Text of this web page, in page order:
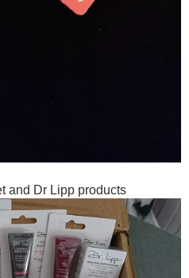
and Dr Lipp products